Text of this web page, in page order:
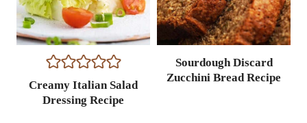
Creamy Italian Salad
Dressing Recipe
Sourdough Discard
Zucchini Bread Recipe